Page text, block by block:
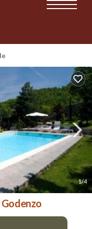
1/4
Godenzo